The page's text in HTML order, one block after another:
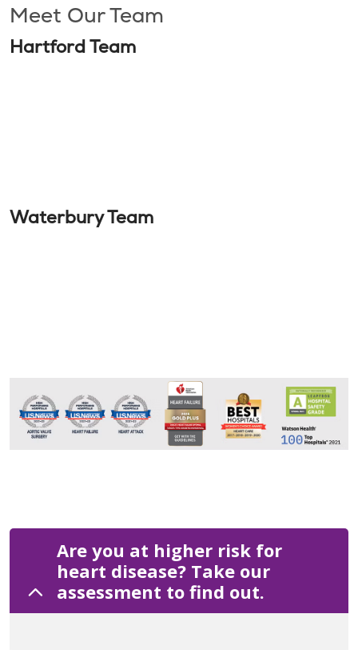
Meet Our Team
Hartford Team
Waterbury Team
Are you at higher risk for
heart disease? Take our
assessment to find out.